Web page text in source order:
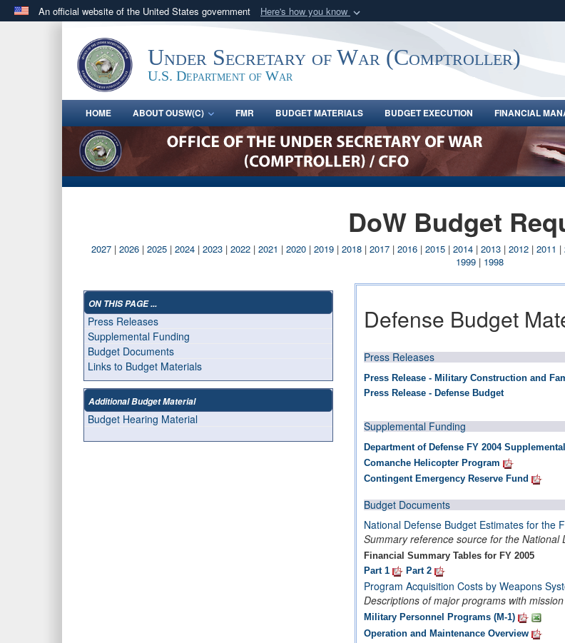
An official website of the United States government Here's how you know
.govwebsite belongs to an official government organization in the United
States.
Share
Under Secretary of War (Comptroller)
U.S. Department of War
HOME ABOUT OUSW(C) FMR BUDGET MATERIALS BUDGET EXECUTION FINANCIAL
DoW Budget
2027 | 2026 | 2025 | 2024 | 2023 | 2022 | 2021 | 2020 | 2019 | 2018 | 2017 | 2016 | 2015 | 2014 | 2013 | 2012 | 2011 |
1999| 1998
ON THIS PAGE ...
Press Releases
Supplemental Funding
Budget Documents
Links to Budget Materials
Additional Budget Material
Budget Hearing Material
Defense Budget
Press Releases
Press Release - Military Construction and
Press Release - Defense Budget
Supplemental Funding
Department of Defense FY 2004
Comanche Helicopter Program
Contingent Emergency Reserve Fund
Budget Documents
National Defense Budget Estimates for the
Summary reference source for the
Financial Summary Tables for FY 2005
Part 1
Part 2
Program Acquisition Costs by Weapons
Descriptions of major programs with
Military Personnel Programs (M-1)
Operation and Maintenance Overview